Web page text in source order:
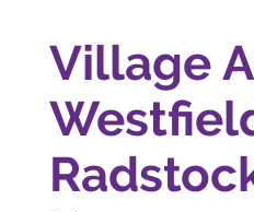
Village